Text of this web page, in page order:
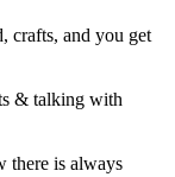
crafts, and you get
& talking with
there is always